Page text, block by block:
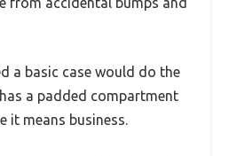
a basic case would do the
a padded compartment
it means business.